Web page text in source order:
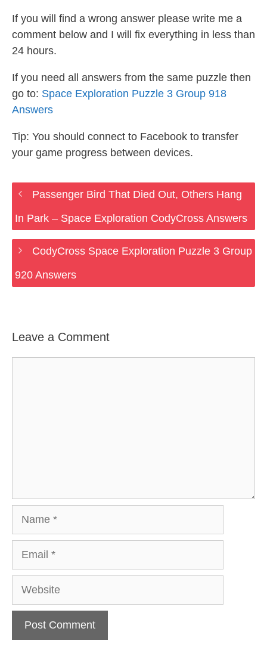
If you will find a wrong answer please write me a
comment below and I will fix everything in less than
24 hours.
If you need all answers from the same puzzle then
go to: Space Exploration Puzzle 3 Group 918
Answers
Tip: You should connect to Facebook to transfer
your game progress between devices.
Passenger Bird That Died Out, Others Hang
In Park – Space Exploration CodyCross Answers
CodyCross Space Exploration Puzzle 3 Group
920 Answers
Leave a Comment
Website